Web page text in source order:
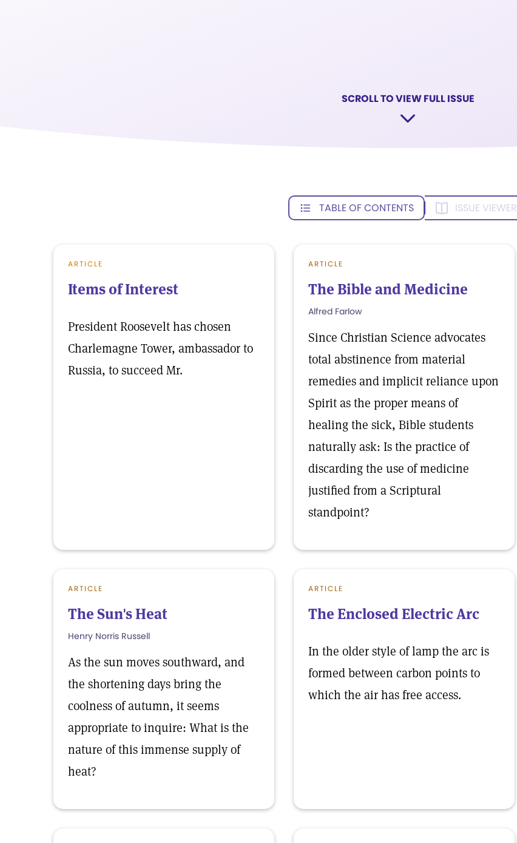
SCROLL TO VIEW FULL ISSUE
TABLE OF CONTENTS ISSUE VIEWER
ARTICLE
Items of Interest
President Roosevelt has chosen
Charlemagne Tower, ambassador to
Russia, to succeed Mr.
ARTICLE
The Bible and Medicine
Alfred Farlow
Since Christian Science advocates
total abstinence from material
remedies and implicit reliance upon
Spirit as the proper means of
healing the sick, Bible students
naturally ask: Is the practice of
discarding the use of medicine
justified from a Scriptural
standpoint?
ARTICLE
The Sun's Heat
Henry Norris Russell
As the sun moves southward, and
the shortening days bring the
coolness of autumn, it seems
appropriate to inquire: What is the
nature of this immense supply of
heat?
ARTICLE
The Enclosed Electric Arc
In the older style of lamp the arc is
formed between carbon points to
which the air has free access.